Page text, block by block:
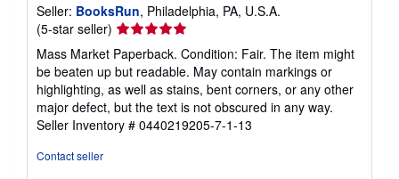
Seller: BooksRun, Philadelphia, PA, U.S.A.
(5-star seller) Seller
rating
5
out
of
5
stars
Mass Market Paperback. Condition: Fair. The item might
be beaten up but readable. May contain markings or
highlighting, as well as stains, bent corners, or any other
major defect, but the text is not obscured in any way.
Seller Inventory # 0440219205-7-1-13
Contact seller